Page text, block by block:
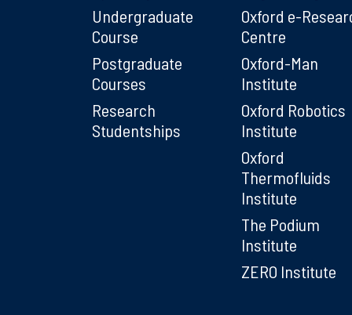
Undergraduate
Course
Postgraduate
Courses
Research
Studentships
Oxford e-
Centre
Oxford-Man
Institute
Oxford Robotics
Institute
Oxford
Thermofluids
Institute
The Podium
Institute
ZERO Institute